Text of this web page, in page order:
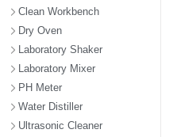
Clean Workbench
Dry Oven
Laboratory Shaker
Laboratory Mixer
PH Meter
Water Distiller
Ultrasonic Cleaner